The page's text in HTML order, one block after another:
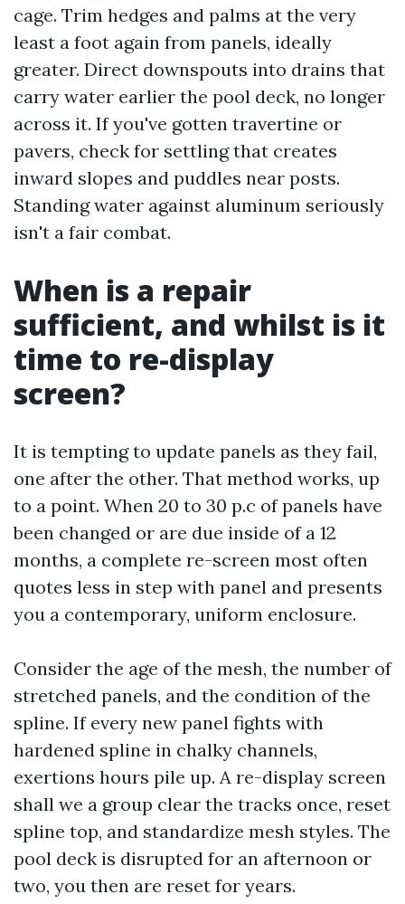
cage. Trim hedges and palms at the very
least a foot again from panels, ideally
greater. Direct downspouts into drains that
carry water earlier the pool deck, no longer
across it. If you've gotten travertine or
pavers, check for settling that creates
inward slopes and puddles near posts.
Standing water against aluminum seriously
isn't a fair combat.
When is a repair
sufficient, and whilst is it
time to re-display
screen?
It is tempting to update panels as they fail,
one after the other. That method works, up
to a point. When 20 to 30 p.c of panels have
been changed or are due inside of a 12
months, a complete re-screen most often
quotes less in step with panel and presents
you a contemporary, uniform enclosure.
Consider the age of the mesh, the number of
stretched panels, and the condition of the
spline. If every new panel fights with
hardened spline in chalky channels,
exertions hours pile up. A re-display screen
shall we a group clear the tracks once, reset
spline top, and standardize mesh styles. The
pool deck is disrupted for an afternoon or
two, you then are reset for years.